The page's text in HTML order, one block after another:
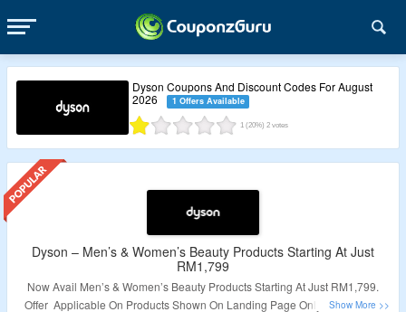
1 (20%) 2votes
Dyson Coupons And Discount Codes For August
2026
1 Offers Available
Dyson – Men’s & Women’s Beauty Products Starting At Just
RM1,799
Now Avail Men’s & Women’s Beauty Products Starting At Just RM1,799.
Offer Applicable On Products Shown On Landing Page Only. No Need of